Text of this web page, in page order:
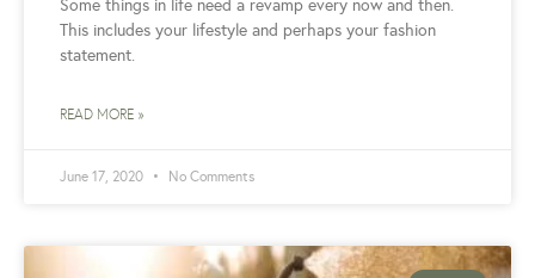
Some things in life need a revamp every now and then.
This includes your lifestyle and perhaps your fashion
statement.
READ MORE »
June 17, 2020 No Comments